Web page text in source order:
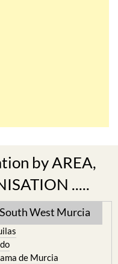
by AREA,
.....
South West Murcia
de Murcia